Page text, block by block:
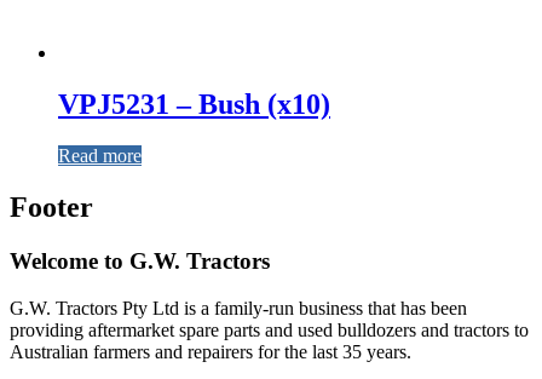
VPJ5231 – Bush (x10)
Read more
Footer
Welcome to G.W. Tractors
G.W. Tractors Pty Ltd is a family-run business that has been
providing aftermarket spare parts and used bulldozers and tractors to
Australian farmers and repairers for the last 35 years.